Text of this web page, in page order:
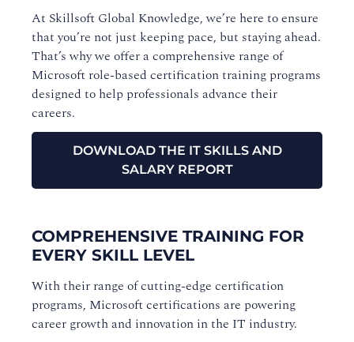
At Skillsoft Global Knowledge, we’re here to ensure
that you’re not just keeping pace, but staying ahead.
That’s why we offer a comprehensive range of
Microsoft role-based certification training programs
designed to help professionals advance their
careers.
DOWNLOAD THE IT SKILLS AND
SALARY REPORT
COMPREHENSIVE TRAINING FOR
EVERY SKILL LEVEL
With their range of cutting-edge certification
programs, Microsoft certifications are powering
career growth and innovation in the IT industry.